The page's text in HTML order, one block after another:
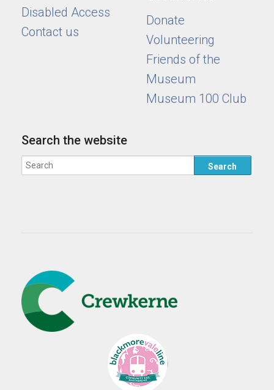
Disabled Access
Contact us
Donate
Volunteering
Friends of the
Museum
Museum 100 Club
Search the website